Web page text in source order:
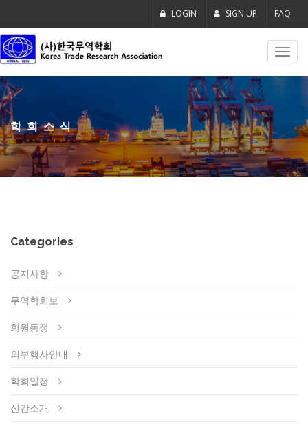
LOGIN SIGN UP FAQ
학회소식
Categories
공지사항
무역학회보
회원동정
외부행사안내
학회일정
신간소개